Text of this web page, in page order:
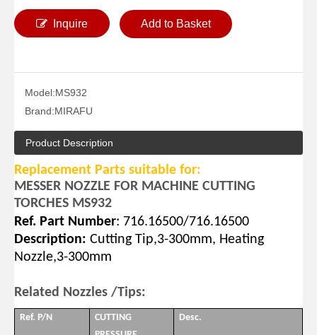
Inquire Add to Basket
Model:MS932
Brand:MIRAFU
Product Description
Replacement Parts suitable for:
MESSER NOZZLE FOR MACHINE CUTTING
TORCHES MS932
Ref. Part Number: 716.16500/716.16500
Description: Cutting Tip,3-300mm, Heating
Nozzle,3-300mm
Related Nozzles /Tips:
Ref. P/N
CUTTING
Desc.